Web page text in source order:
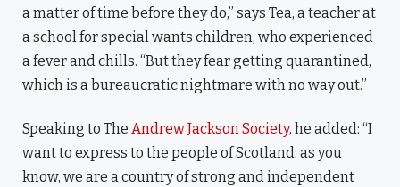
a matter of time before they do,” says Tea, a teacher at
a school for special wants children, who experienced
a fever and chills. “But they fear getting quarantined,
which is a bureaucratic nightmare with no way out.”
Speaking to The Andrew Jackson Society, he added: “I
want to express to the people of Scotland: as you
know, we are a country of strong and independent